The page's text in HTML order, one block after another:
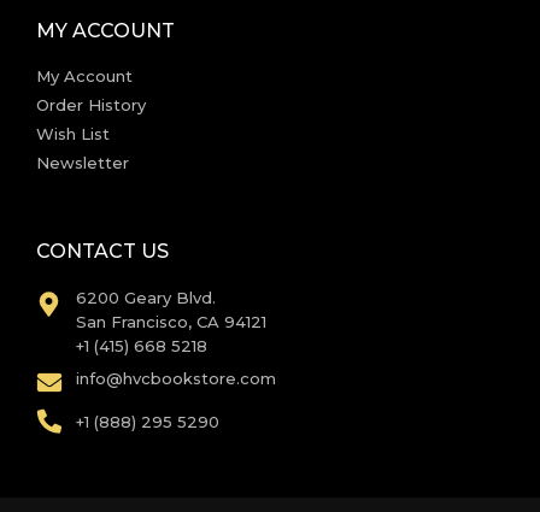
MY ACCOUNT
My Account
Order History
Wish List
Newsletter
CONTACT US
6200 Geary Blvd.
San Francisco, CA 94121
+1 (415) 668 5218
info@hvcbookstore.com
+1 (888) 295 5290